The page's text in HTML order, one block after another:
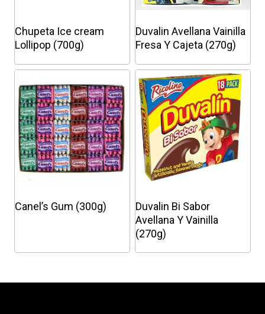
Chupeta Ice cream
Lollipop (700g)
This
product
has
multiple
variants.
The
options
may
chosen
product
Duvalin Avellana Vainilla
Fresa Y Cajeta (270g)
This
product
has
multiple
variants.
The
options
may
chosen
on
the
product
Canel’s Gum (300g)
Duvalin Bi Sabor
Avellana Y Vainilla
(270g)